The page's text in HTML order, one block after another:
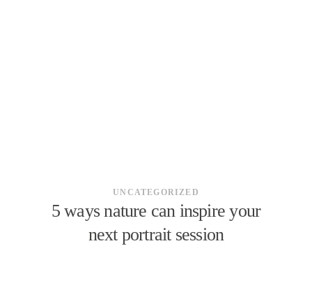
UNCATEGORIZED
5 ways nature can inspire your
next portrait session